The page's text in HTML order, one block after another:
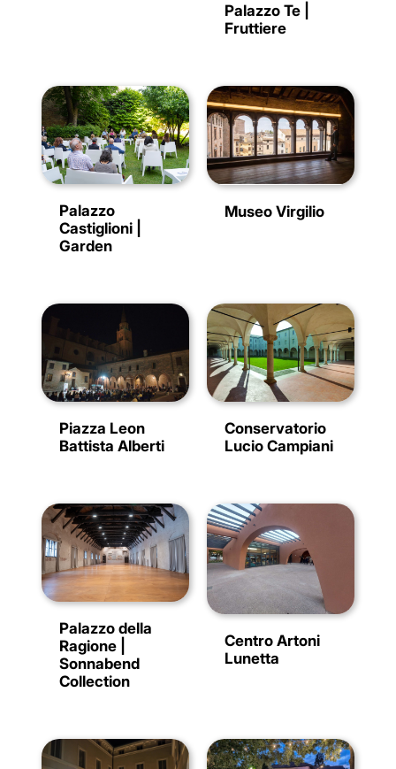
Palazzo Te |
Fruttiere
Palazzo
Castiglioni |
Garden
Museo Virgilio
Piazza Leon
Battista Alberti
Conservatorio
Lucio Campiani
Palazzo della
Ragione |
Sonnabend
Collection
Centro Artoni
Lunetta